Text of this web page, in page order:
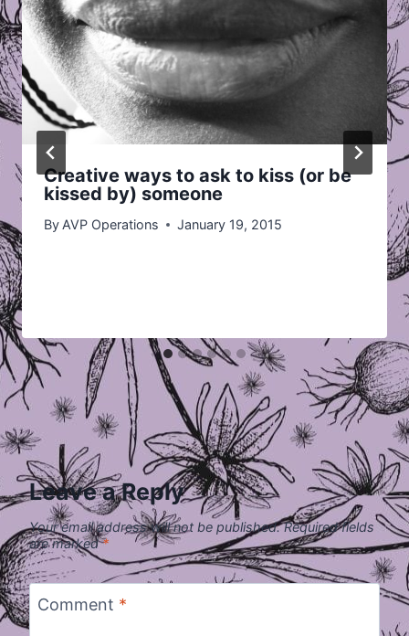
Creative ways to ask to kiss (or be
kissed by) someone
By AVP Operations January 19, 2015
Leave a Reply
Your email address will not be published. Required fields
are marked*
Comment *